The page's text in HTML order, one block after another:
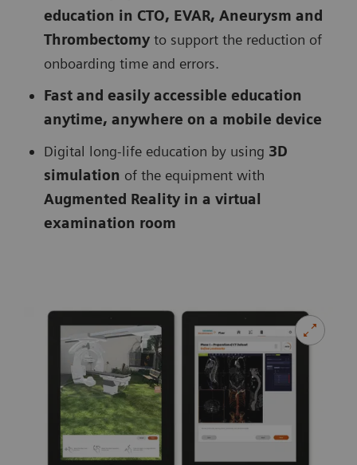
education in CTO, EVAR, Aneurysm and
Thrombectomy to support the reduction of
onboarding time and errors.
Fast and easily accessible education
anytime, anywhere on a mobile device
Digital long-life education by using 3D
simulation of the equipment with
Augmented Reality in a virtual
examination room